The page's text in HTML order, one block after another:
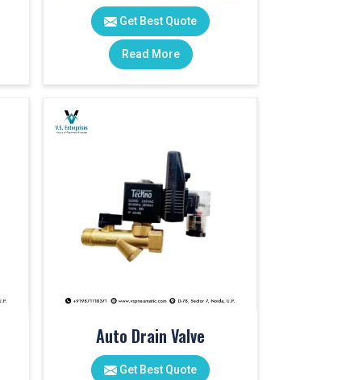
Get Best Quote
Read More
Auto Drain Valve
Get Best Quote